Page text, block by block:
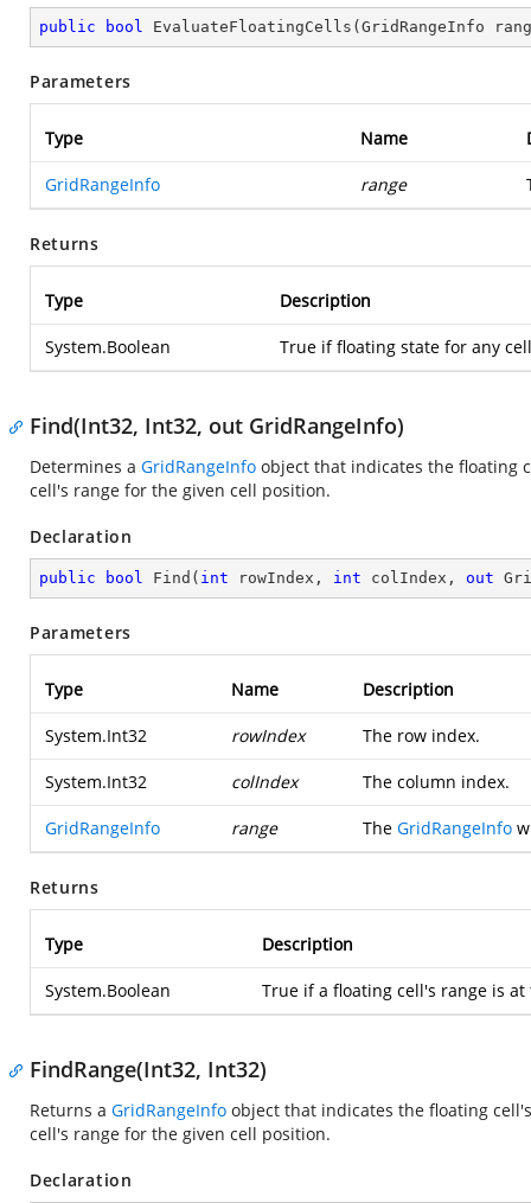
public bool EvaluateFloatingCells ( GridRangeInfo
Parameters
Type Name
GridRangeInfo range
Returns
Type Description
System.Boolean True if floating state for any
Find(Int32, Int32, out GridRangeInfo)
Determines a GridRangeInfo object that indicates the floating
cell's range for the given cell position.
Declaration
public bool Find ( int rowIndex, int colIndex, out
Parameters
Type Name Description
System.Int32 rowIndex The row index.
System.Int32 colIndex The column index.
GridRangeInfo range The GridRangeInfo
Returns
Type Description
System.Boolean True if a floating cell's range is
FindRange(Int32, Int32)
Returns a GridRangeInfo object that indicates the floating
cell's range for the given cell position.
Declaration